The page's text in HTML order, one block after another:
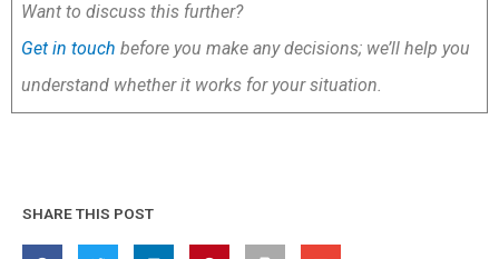
Want to discuss this further?
Get in touch before you make any decisions; we’ll help you
understand whether it works for your situation.
SHARE THIS POST